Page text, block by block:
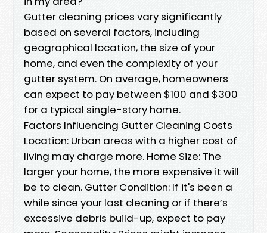
Gutter cleaning prices vary significantly
based on several factors, including
geographical location, the size of your
home, and even the complexity of your
gutter system. On average, homeowners
can expect to pay between $100 and $300
for a typical single-story home.
Factors Influencing Gutter Cleaning Costs
Location: Urban areas with a higher cost of
living may charge more. Home Size: The
larger your home, the more expensive it will
be to clean. Gutter Condition: If it's been a
while since your last cleaning or if there’s
excessive debris build-up, expect to pay